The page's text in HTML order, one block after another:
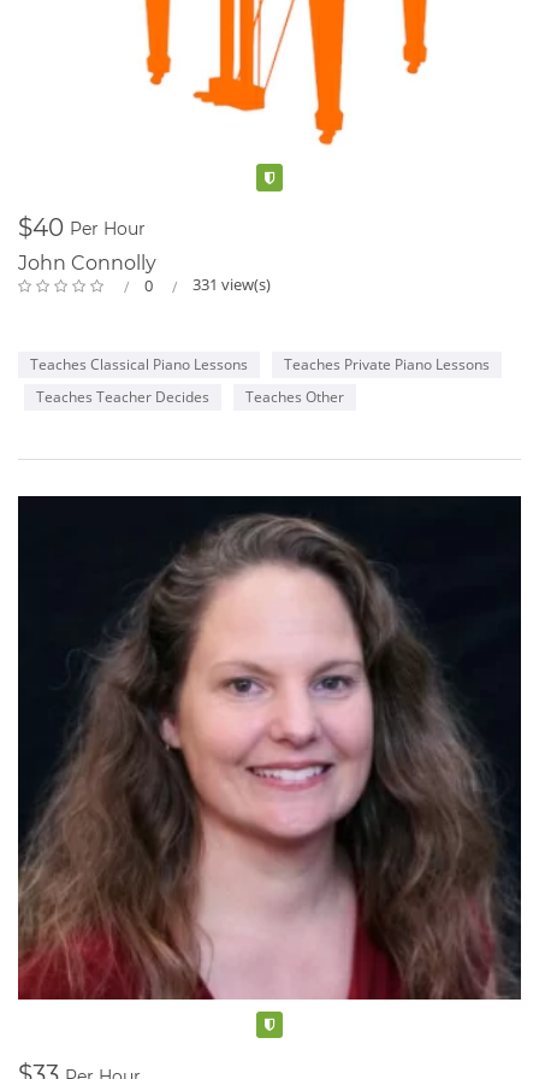
$40 Per Hour
John Connolly
0 331 view(s)
Teaches Classical Piano Lessons
Teaches Private Piano Lessons
Teaches Teacher Decides
Teaches Other